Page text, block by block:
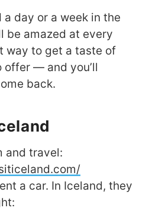
day or a week in the
be amazed at every
way to get a taste of
offer — and you’ll
back.
and travel:
a car. In Iceland, they